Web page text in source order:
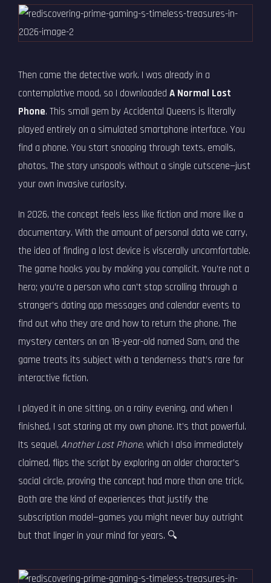
Then came the detective work. I was already in a
contemplative mood, so I downloaded A Normal Lost
Phone. This small gem by Accidental Queens is literally
played entirely on a simulated smartphone interface. You
find a phone. You start snooping through texts, emails,
photos. The story unspools without a single cutscene—just
your own invasive curiosity.
In 2026, the concept feels less like fiction and more like a
documentary. With the amount of personal data we carry,
the idea of finding a lost device is viscerally uncomfortable.
The game hooks you by making you complicit. You’re not a
hero; you’re a person who can’t stop scrolling through a
stranger’s dating app messages and calendar events to
find out who they are and how to return the phone. The
mystery centers on an 18-year-old named Sam, and the
game treats its subject with a tenderness that’s rare for
interactive fiction.
I played it in one sitting, on a rainy evening, and when I
finished, I sat staring at my own phone. It’s that powerful.
Its sequel, Another Lost Phone, which I also immediately
claimed, flips the script by exploring an older character’s
social circle, proving the concept had more than one trick.
Both are the kind of experiences that justify the
subscription model—games you might never buy outright
but that linger in your mind for years. 🔍